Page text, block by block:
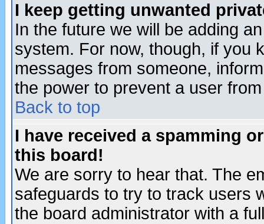
I keep getting unwanted
In the future we will be adding
system. For now, though, if you
messages from someone,
the power to prevent a user
Back to top
I have received a spamming
this board!
We are sorry to hear that. The
safeguards to try to track users
the board administrator with a